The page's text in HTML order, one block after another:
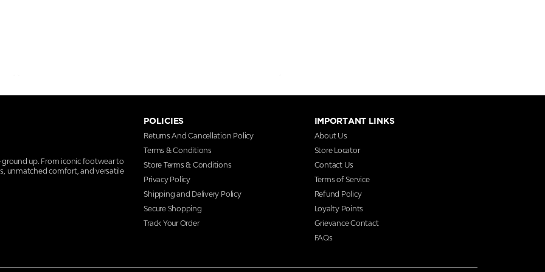
ground up. From iconic footwear to
unmatched comfort, and versatile
POLICIES
Returns And Cancellation Policy
Terms & Conditions
Store Terms & Conditions
Privacy Policy
Shipping and Delivery Policy
Secure Shopping
Track Your Order
IMPORTANT LINKS
About Us
Store Locator
Contact Us
Terms of Service
Refund Policy
Loyalty Points
Grievance Contact
FAQs